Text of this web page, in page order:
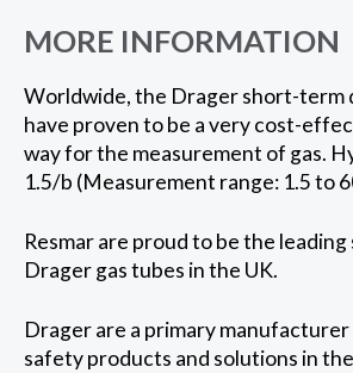
MORE INFORMATION
Worldwide, the Drager short-term
have proven to be a very cost-
way for the measurement of gas.
1.5/b (Measurement range: 1.5 to
Resmar are proud to be the
Drager gas tubes in the UK.
Drager are a primary
safety products and solutions in